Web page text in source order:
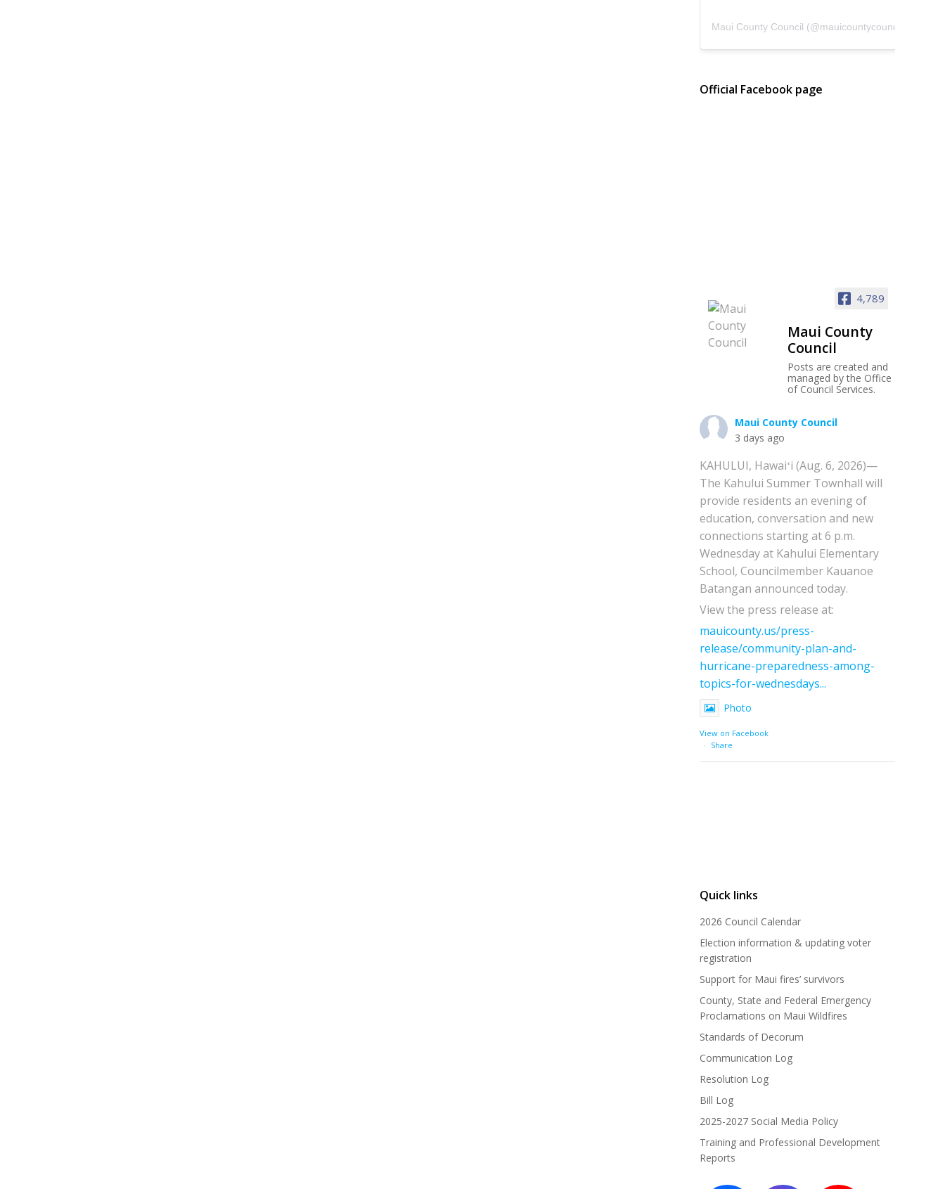
Maui County Council (@mauicountycouncil
Official Facebook page
4,789
Maui County
Council
Posts are created and
managed by the Office
of Council Services.
Maui County Council
3 days ago
KAHULUI, Hawaiʻi (Aug. 6, 2026)—
The Kahului Summer Townhall will
provide residents an evening of
education, conversation and new
connections starting at 6 p.m.
Wednesday at Kahului Elementary
School, Councilmember Kauanoe
Batangan announced today.
View the press release at:
mauicounty.us/press-
release/community-plan-and-
hurricane-preparedness-among-
topics-for-wednesdays...
Photo
View on Facebook
·
Share
Quick links
2026 Council Calendar
Election information & updating voter
registration
Support for Maui fires’ survivors
County, State and Federal Emergency
Proclamations on Maui Wildfires
Standards of Decorum
Communication Log
Resolution Log
Bill Log
2025-2027 Social Media Policy
Training and Professional Development
Reports